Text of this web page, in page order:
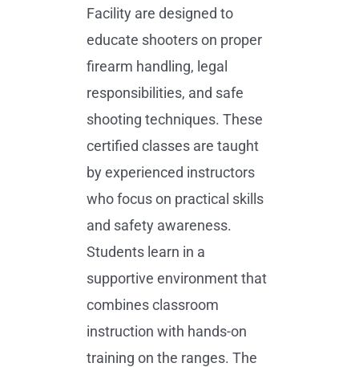
Facility are designed to
educate shooters on proper
firearm handling, legal
responsibilities, and safe
shooting techniques. These
certified classes are taught
by experienced instructors
who focus on practical skills
and safety awareness.
Students learn in a
supportive environment that
combines classroom
instruction with hands-on
training on the ranges. The